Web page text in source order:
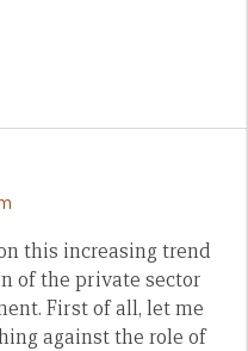
this increasing trend
of the private sector
First of all, let me
against the role of